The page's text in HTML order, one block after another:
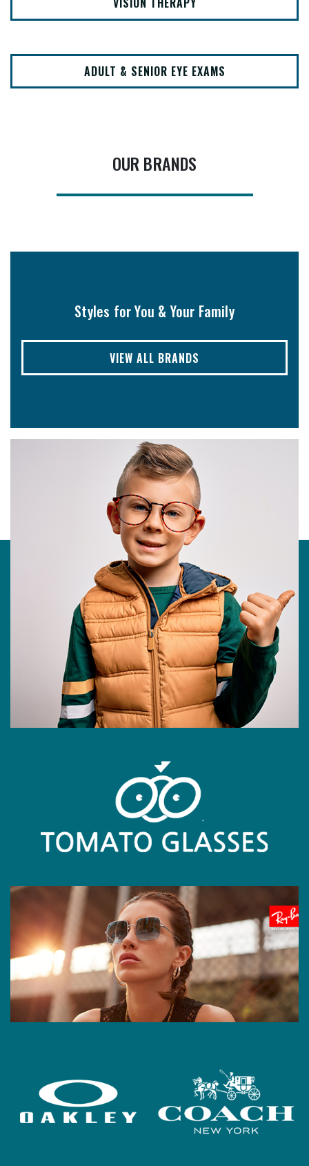
ADULT & SENIOR EYE EXAMS
OUR BRANDS
Styles for You & Your Family
VIEW ALL BRANDS